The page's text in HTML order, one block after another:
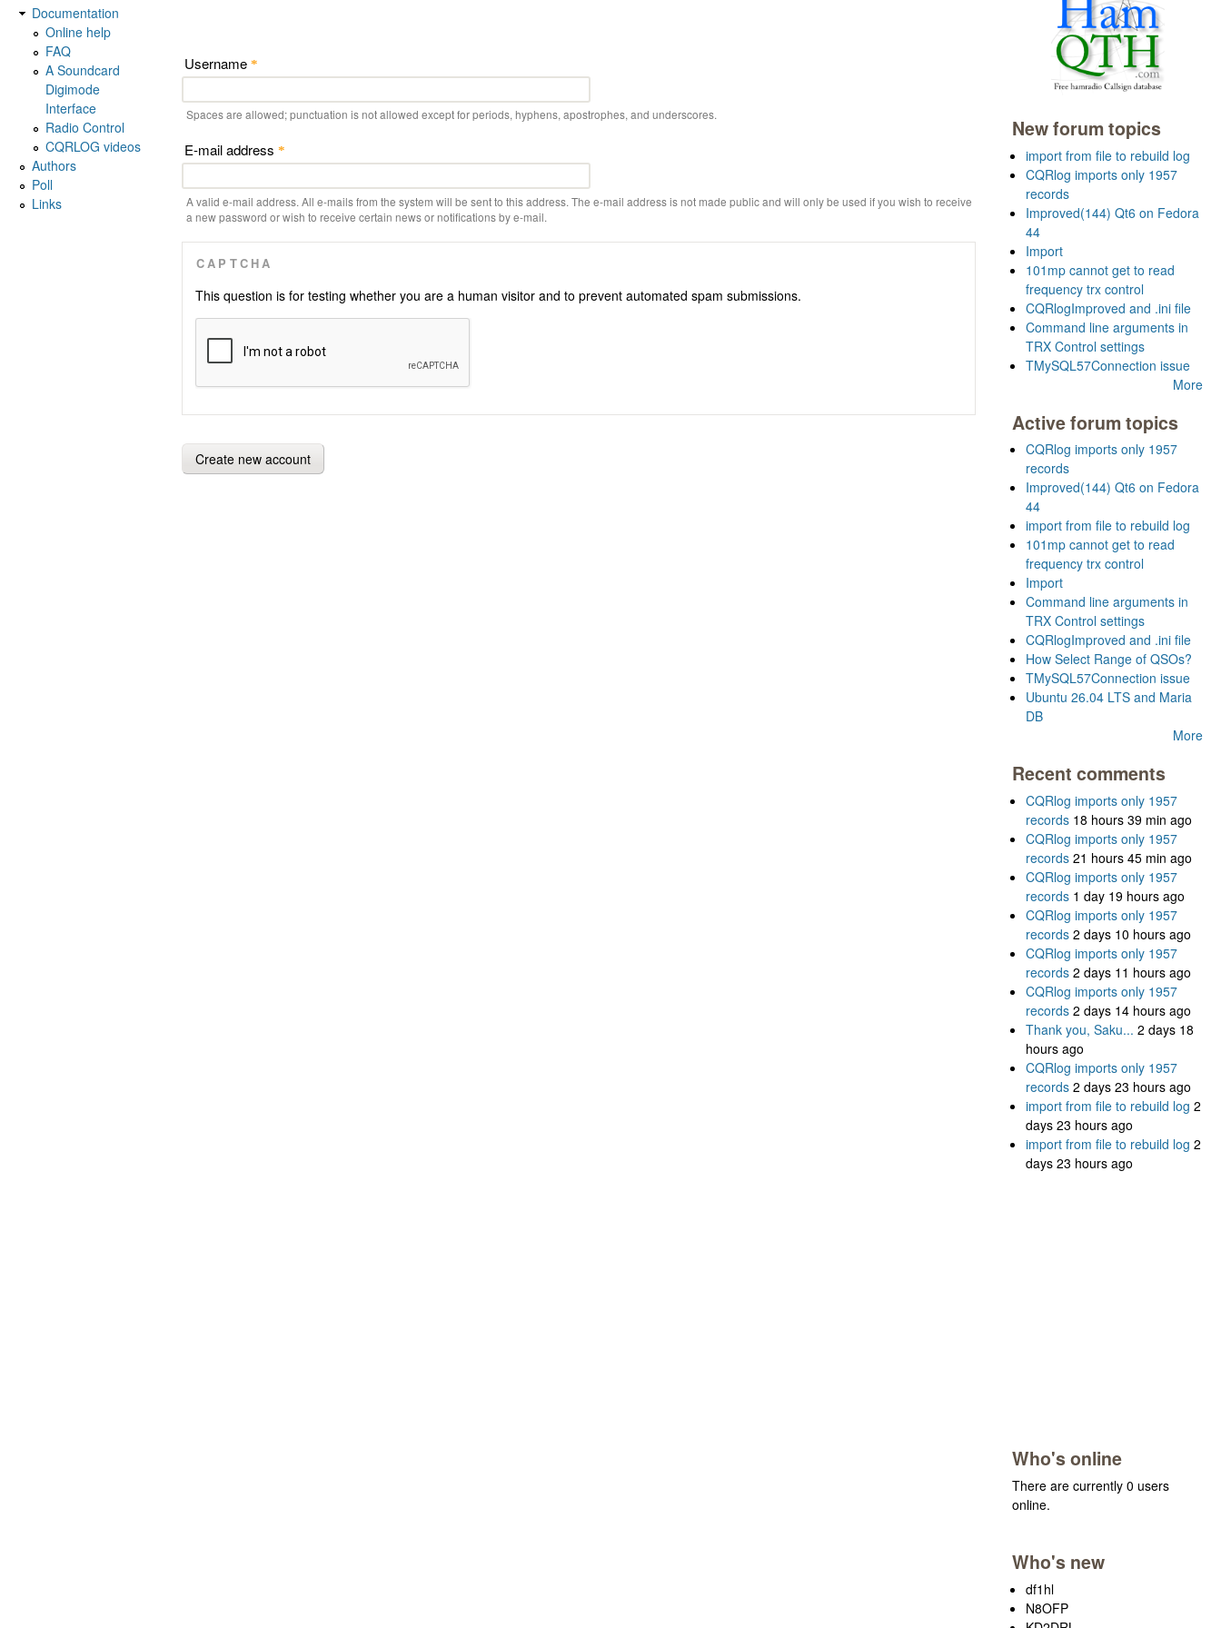
Username *
Spaces are allowed; punctuation is not allowed except for periods, hyphens, apostrophes, and underscores.
E-mail address *
A valid e-mail address. All e-mails from the system will be sent to this address. The e-mail address is not made public and will only be used if you wish to receive
a new password or wish to receive certain news or notifications by e-mail.
CAPTCHA
This question is for testing whether you are a human visitor and to prevent automated spam submissions.
Documentation
Online help
FAQ
A Soundcard
Digimode
Interface
Radio Control
CQRLOG videos
Authors
Poll
Links
New forum topics
import from file to rebuild log
CQRlog imports only 1957
records
Improved(144) Qt6 on Fedora
44
Import
101mp cannot get to read
frequency trx control
CQRlogImproved and .ini file
Command line arguments in
TRX Control settings
TMySQL57Connection issue
More
Active forum topics
CQRlog imports only 1957
records
Improved(144) Qt6 on Fedora
44
import from file to rebuild log
101mp cannot get to read
frequency trx control
Import
Command line arguments in
TRX Control settings
CQRlogImproved and .ini file
How Select Range of QSOs?
TMySQL57Connection issue
Ubuntu 26.04 LTS and Maria
DB
More
Recent comments
CQRlog imports only 1957
records 18 hours 39 min ago
CQRlog imports only 1957
records 21 hours 45 min ago
CQRlog imports only 1957
records 1 day 19 hours ago
CQRlog imports only 1957
records 2 days 10 hours ago
CQRlog imports only 1957
records 2 days 11 hours ago
CQRlog imports only 1957
records 2 days 14 hours ago
Thank you, Saku... 2 days 18
hours ago
CQRlog imports only 1957
records 2 days 23 hours ago
import from file to rebuild log 2
days 23 hours ago
import from file to rebuild log 2
days 23 hours ago
Who's online
There are currently 0 users
online.
Who's new
df1hl
N8OFP